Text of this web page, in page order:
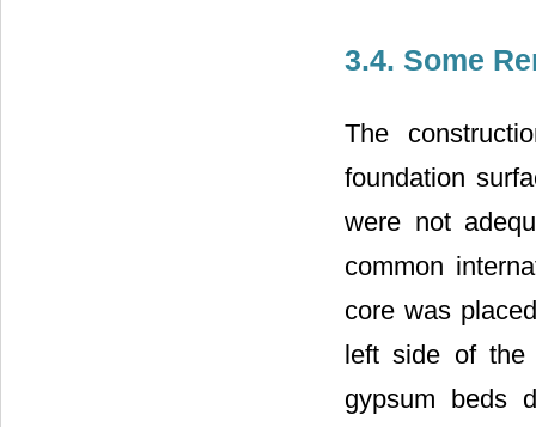
3.4. Some
The
foundation
were not
common
core was
left side of the
gypsum beds